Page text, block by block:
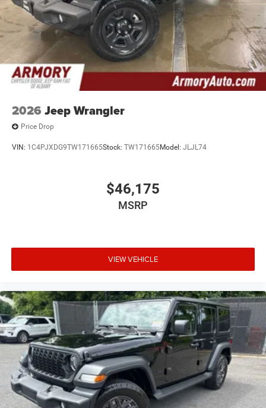
2026 Jeep Wrangler
Price Drop
VIN: 1C4PJXDG9TW171665Stock: TW171665Model: JLJL74
$46,175
MSRP
VIEW VEHICLE